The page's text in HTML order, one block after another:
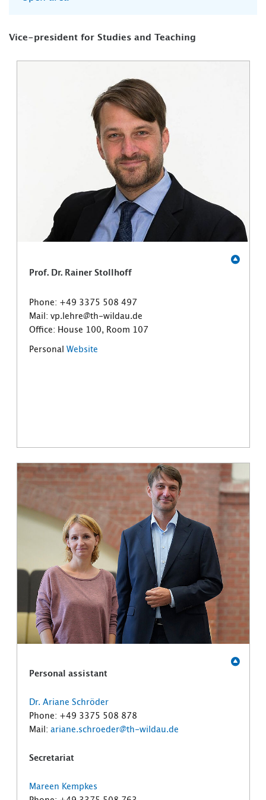
Vice-president for Studies and Teaching
Prof. Dr. Rainer Stollhoff
Phone: +49 3375 508 497
Mail: vp.lehre@th-wildau.de
Office: House 100, Room 107
Personal Website
Personal assistant
Dr. Ariane Schröder
Phone: +49 3375 508 878
Mail: ariane.schroeder@th-wildau.de
Secretariat
Mareen Kempkes